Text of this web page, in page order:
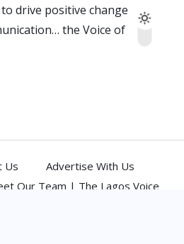
drive positive change
the Voice of
Us
Advertise With Us
Our Team | The Lagos Voice